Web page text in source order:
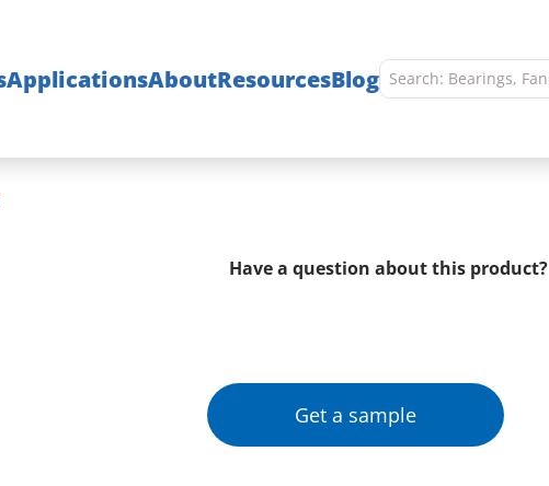
ApplicationsAboutResourcesBlog
Have a question about this product?
Get a sample